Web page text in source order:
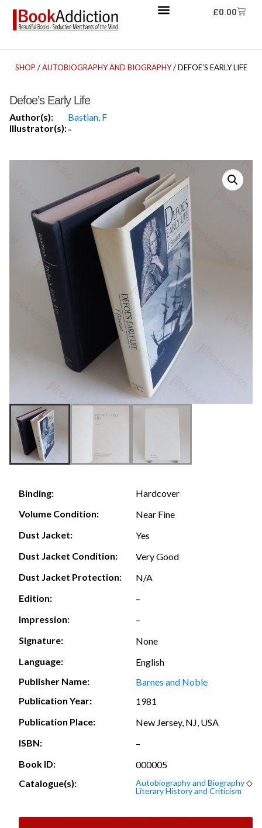
£0.00
SHOP /AUTOBIOGRAPHY AND BIOGRAPHY/ DEFOE’S EARLY LIFE
Defoe’s Early Life
Author(s):
Bastian, F
Illustrator(s):-
Binding:
Hardcover
Volume Condition:
Near Fine
Dust Jacket:
Yes
Dust Jacket Condition:
Very Good
Dust Jacket Protection:
N/A
Edition:
–
Impression:
–
Signature:
None
Language:
English
Publisher Name:
Barnes and Noble
Publication Year:
1981
Publication Place:
New Jersey, NJ, USA
ISBN:
–
Book ID:
000005
Catalogue(s):
Autobiography and Biography◇
Literary History and Criticism